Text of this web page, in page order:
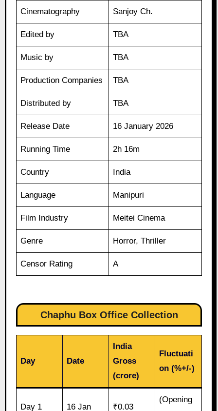
Cinematography Sanjoy Ch.
Edited by TBA
Music by TBA
Production Companies TBA
Distributed by TBA
Release Date 16 January 2026
Running Time 2h 16m
Country India
Language Manipuri
Film Industry Meitei Cinema
Genre Horror, Thriller
Censor Rating A
Chaphu Box Office Collection
Day Date
India
Gross
(crore)
Fluctuati
on (%+/-)
Day 1 16 Jan ₹0.03
(Opening